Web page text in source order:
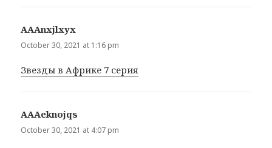
АААnxjlxyx
October 30, 2021 at 1:16 pm
Звезды в Африке 7 серия
АААeknojqs
October 30, 2021 at 4:07 pm